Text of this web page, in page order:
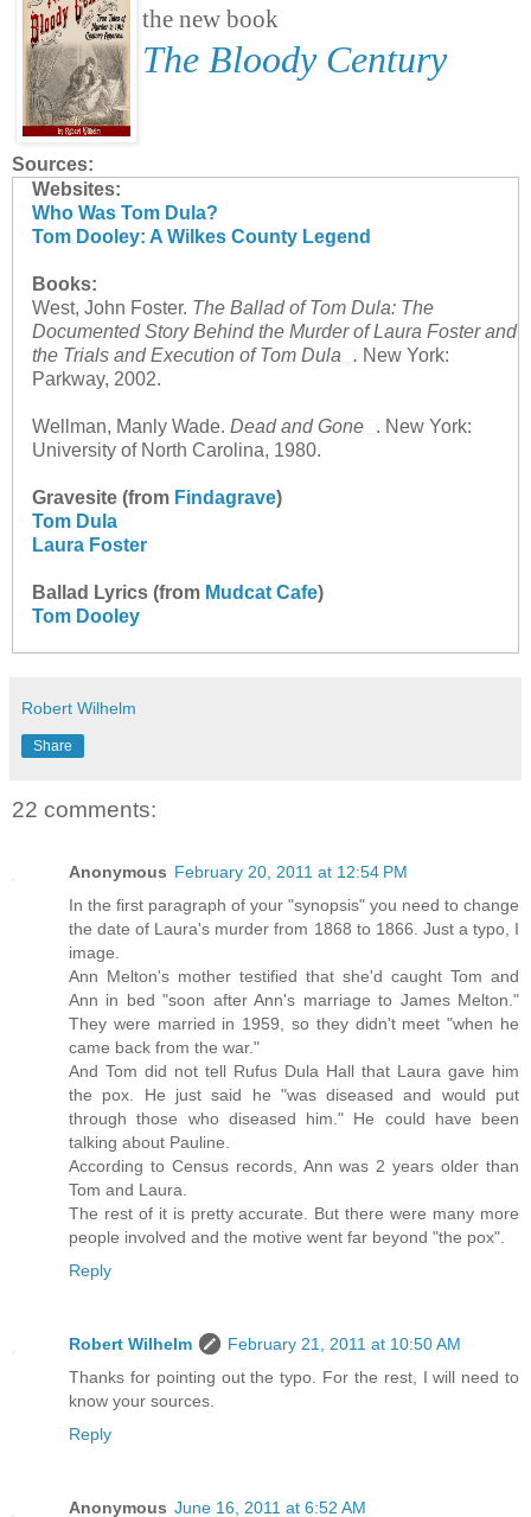
the new book
The Bloody Century
Sources:
Websites:
Who Was Tom Dula?
Tom Dooley: A Wilkes County Legend
Books:
West, John Foster. The Ballad of Tom Dula: The
Documented Story Behind the Murder of Laura Foster and
the Trials and Execution of Tom Dula . New York:
Parkway, 2002.
Wellman, Manly Wade. Dead and Gone
. New York:
University of North Carolina, 1980.
Gravesite (from Findagrave)
Tom Dula
Laura Foster
Ballad Lyrics (from Mudcat Cafe)
Tom Dooley
Robert Wilhelm
Share
22 comments:
Anonymous February 20, 2011 at 12:54 PM
In the first paragraph of your "synopsis" you need to change
the date of Laura's murder from 1868 to 1866. Just a typo, I
image.
Ann Melton's mother testified that she'd caught Tom and
Ann in bed "soon after Ann's marriage to James Melton."
They were married in 1959, so they didn't meet "when he
came back from the war."
And Tom did not tell Rufus Dula Hall that Laura gave him
the pox. He just said he "was diseased and would put
through those who diseased him." He could have been
talking about Pauline.
According to Census records, Ann was 2 years older than
Tom and Laura.
The rest of it is pretty accurate. But there were many more
people involved and the motive went far beyond "the pox".
Reply
Robert Wilhelm
February 21, 2011 at 10:50 AM
Thanks for pointing out the typo. For the rest, I will need to
know your sources.
Reply
Anonymous June 16, 2011 at 6:52 AM